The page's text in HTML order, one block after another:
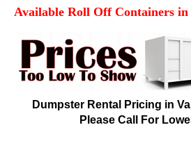
Available Roll Off Containers in
Dumpster Rental Pricing in
Please Call For